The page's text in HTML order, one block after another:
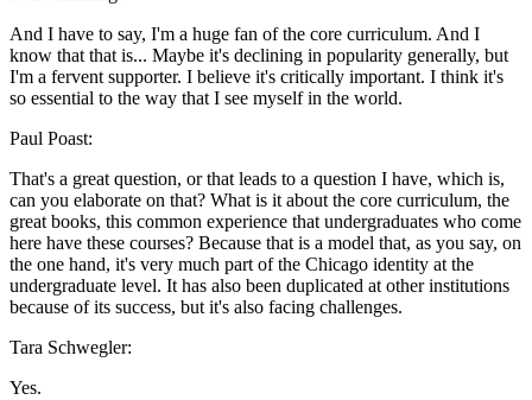
And I have to say, I'm a huge fan of the core curriculum. And I
know that that is... Maybe it's declining in popularity generally, but
I'm a fervent supporter. I believe it's critically important. I think it's
so essential to the way that I see myself in the world.
Paul Poast:
That's a great question, or that leads to a question I have, which is,
can you elaborate on that? What is it about the core curriculum, the
great books, this common experience that undergraduates who come
here have these courses? Because that is a model that, as you say, on
the one hand, it's very much part of the Chicago identity at the
undergraduate level. It has also been duplicated at other institutions
because of its success, but it's also facing challenges.
Tara Schwegler:
Yes.